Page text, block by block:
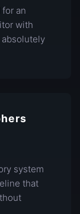
an
with
absolutely
system
that